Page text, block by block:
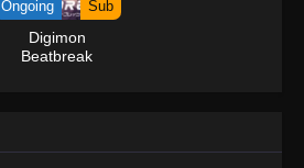
Ongoing Sub
Digimon
Beatbreak